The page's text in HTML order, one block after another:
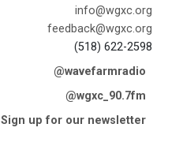
info@wgxc.org
feedback@wgxc.org
(518) 622-2598
@wavefarmradio
@wgxc_90.7fm
Sign up for our newsletter